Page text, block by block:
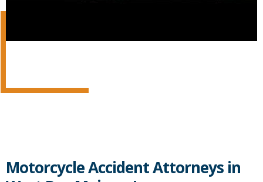
Motorcycle Accident Attorneys in